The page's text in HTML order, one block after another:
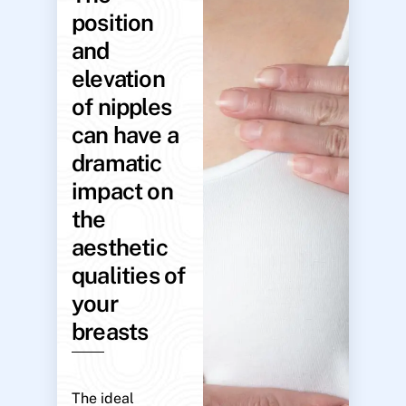
position
and
elevation
of nipples
can have a
dramatic
impact on
the
aesthetic
qualities of
your
breasts
The ideal